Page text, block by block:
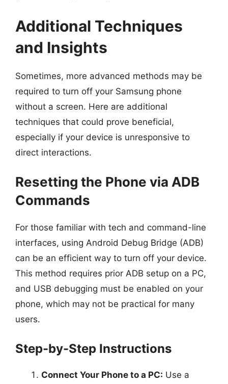
Additional Techniques
and Insights
Sometimes, more advanced methods may be
required to turn off your Samsung phone
without a screen. Here are additional
techniques that could prove beneficial,
especially if your device is unresponsive to
direct interactions.
Resetting the Phone via ADB
Commands
For those familiar with tech and command-line
interfaces, using Android Debug Bridge (ADB)
can be an efficient way to turn off your device.
This method requires prior ADB setup on a PC,
and USB debugging must be enabled on your
phone, which may not be practical for many
users.
Step-by-Step Instructions
Connect Your Phone to a PC: Use a